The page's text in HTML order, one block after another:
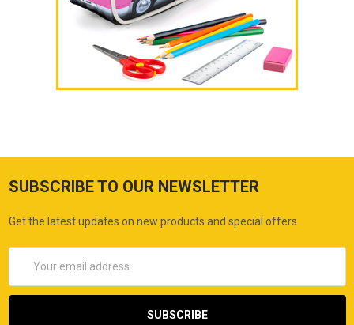
SUBSCRIBE TO OUR NEWSLETTER
Get the latest updates on new products and special offers
Address